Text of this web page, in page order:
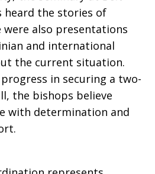
heard the stories of
were also presentations
and international
the current situation.
in securing a two-
the bishops believe
with determination and